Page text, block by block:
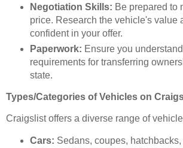
Negotiation Skills: Be prepared to
price. Research the vehicle's value
confident in your offer.
Paperwork: Ensure you
requirements for transferring
state.
Types/Categories of Vehicles on
Craigslist offers a diverse range of
Cars: Sedans, coupes,